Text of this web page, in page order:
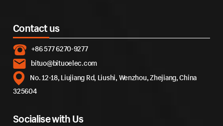
Contact us
+86 577 6270-9277
bituo@bituoelec.com
No. 12-18, Liujiang Rd, Liushi, Wenzhou, Zhejiang, China
325604
Socialise with Us